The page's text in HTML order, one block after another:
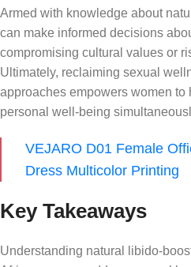
Armed with knowledge about
can make informed decisions
compromising cultural values or
Ultimately, reclaiming sexual
approaches empowers women to
personal well-being
VEJARO D01 Female
Dress Multicolor Printing
Key Takeaways
Understanding natural libido-